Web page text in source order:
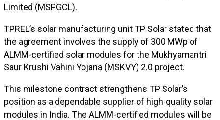
Limited (MSPGCL).
TPREL’s solar manufacturing unit TP Solar stated that
the agreement involves the supply of 300 MWp of
ALMM-certified solar modules for the Mukhyamantri
Saur Krushi Vahini Yojana (MSKVY) 2.0 project.
This milestone contract strengthens TP Solar’s
position as a dependable supplier of high-quality solar
modules in India. The ALMM-certified modules will be